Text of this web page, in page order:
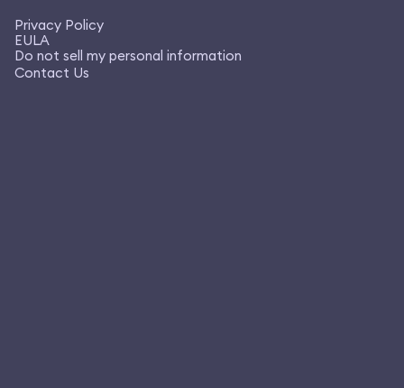
Privacy Policy
EULA
Do not sell my personal information
Contact Us